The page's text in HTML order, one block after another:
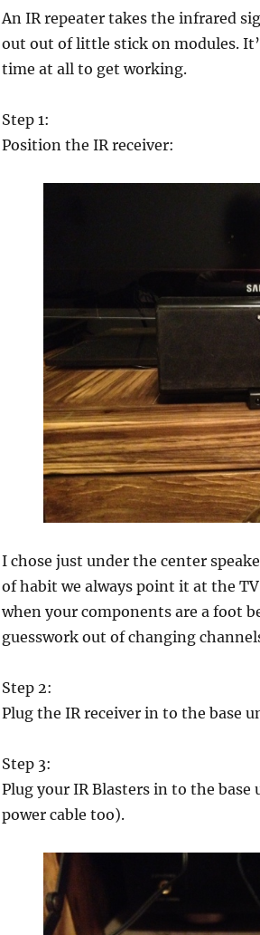
An IR repeater takes the infrared
out out of little stick on modules.
time at all to get working.
Step 1:
Position the IR receiver:
I chose just under the center
of habit we always point it at the
when your components are a foot
guesswork out of changing
Step 2:
Plug the IR receiver in to the base
Step 3:
Plug your IR Blasters in to the
power cable too).